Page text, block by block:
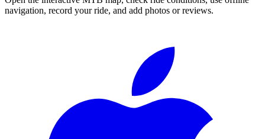
navigation, record your ride, and add photos or reviews.